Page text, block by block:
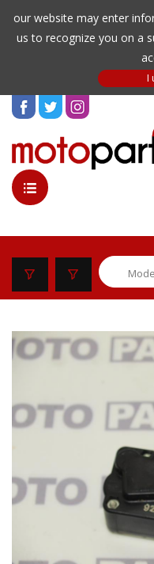
our website may enter
us to recognize you on a